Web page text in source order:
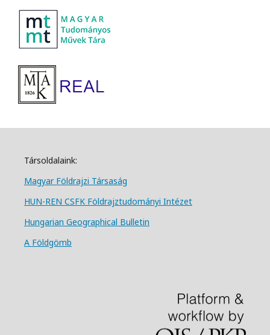
Társoldalaink:
Magyar Földrajzi Társaság
HUN-REN CSFK Földrajztudományi Intézet
Hungarian Geographical Bulletin
A Földgömb